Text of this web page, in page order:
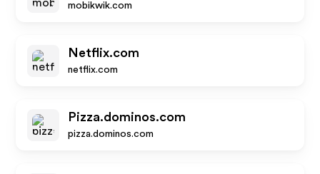
mobikwik.com
Netflix.com
netflix.com
Pizza.dominos.com
pizza.dominos.com